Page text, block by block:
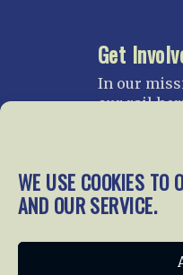
WE USE COOKIES TO
AND OUR SERVICE.
Get
In our
our rail
gratefully
and gifts.
Join